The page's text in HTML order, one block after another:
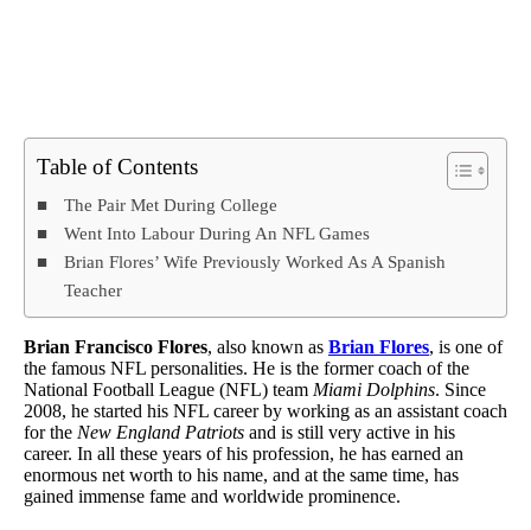
Table of Contents
The Pair Met During College
Went Into Labour During An NFL Games
Brian Flores’ Wife Previously Worked As A Spanish
Teacher
Brian Francisco Flores, also known as Brian Flores, is one of
the famous NFL personalities. He is the former coach of the
National Football League (NFL) team Miami Dolphins. Since
2008, he started his NFL career by working as an assistant coach
for the New England Patriots and is still very active in his
career. In all these years of his profession, he has earned an
enormous net worth to his name, and at the same time, has
gained immense fame and worldwide prominence.